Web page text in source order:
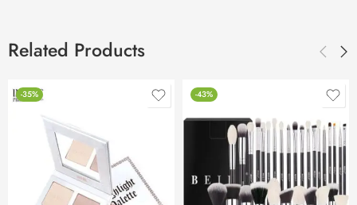
Related Products
-35% -43%